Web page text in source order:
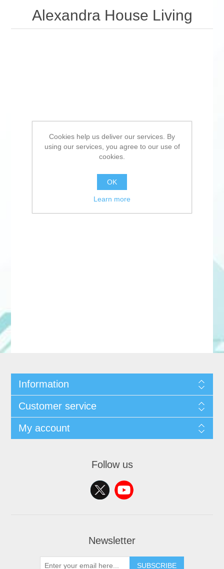
Alexandra House Living
Information
Customer service
My account
Follow us
Newsletter
SUBSCRIBE
Cookies help us deliver our services. By
using our services, you agree to our use of
cookies.
OK
Learn more